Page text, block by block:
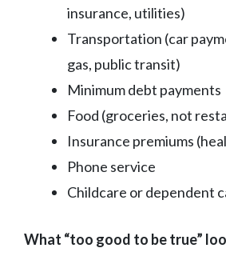
insurance, utilities)
Transportation (car
gas, public transit)
Minimum debt payments
Food (groceries, not
Insurance premiums
Phone service
Childcare or dependent
What “too good to be true”